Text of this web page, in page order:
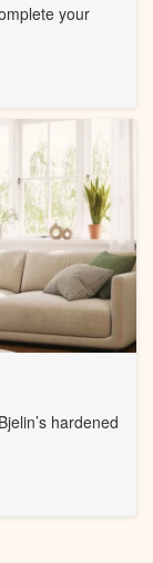
your
hardened